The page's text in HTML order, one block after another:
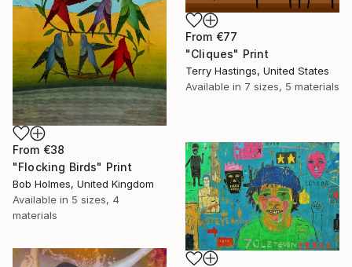
From €38
"Flocking Birds" Print
Bob Holmes, United Kingdom
Available in 5 sizes, 4
materials
From €77
"Cliques" Print
Terry Hastings, United States
Available in 7 sizes, 5 materials